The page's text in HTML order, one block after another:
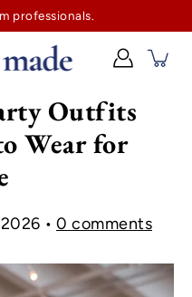
on us. No tailor tax here.
professionals.
Outfits
Wear for
0 comments